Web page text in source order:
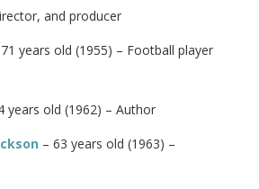
and producer
years old (1955) – Football player
years old (1962) – Author
– 63 years old (1963) –